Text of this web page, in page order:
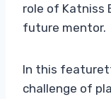
role of Katniss
future mentor.
In this
challenge of